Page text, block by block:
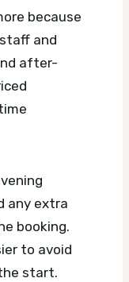
because
and
after-
any extra
booking.
to avoid
start.